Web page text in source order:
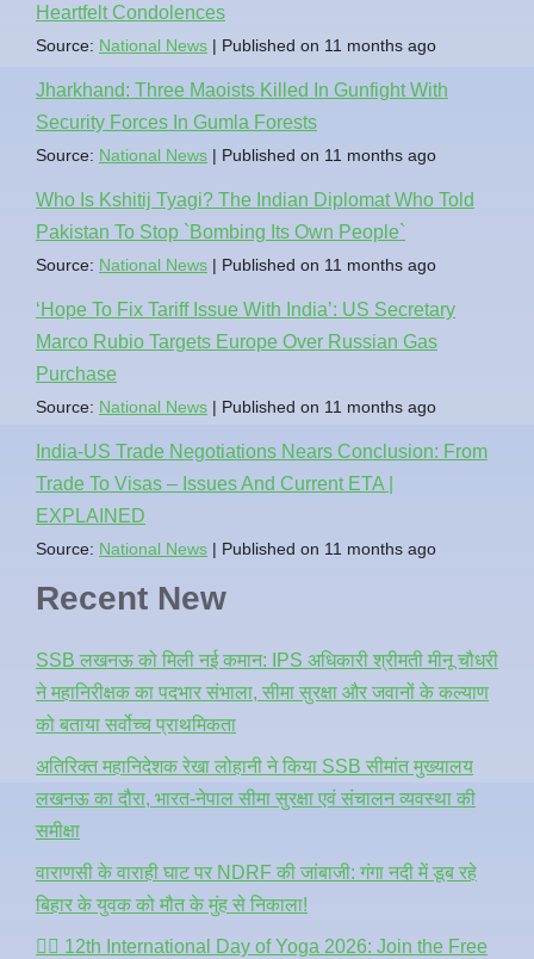
Heartfelt Condolences
Source: National News Published on 11 months ago
Jharkhand: Three Maoists Killed In Gunfight With
Security Forces In Gumla Forests
Source: National News Published on 11 months ago
Who Is Kshitij Tyagi? The Indian Diplomat Who Told
Pakistan To Stop `Bombing Its Own People`
Source: National News Published on 11 months ago
‘Hope To Fix Tariff Issue With India’: US Secretary
Marco Rubio Targets Europe Over Russian Gas
Purchase
Source: National News Published on 11 months ago
India-US Trade Negotiations Nears Conclusion: From
Trade To Visas – Issues And Current ETA |
EXPLAINED
Source: National News Published on 11 months ago
Recent New
SSB लखनऊ को मिली नई कमान: IPS अधिकारी श्रीमती मीनू चौधरी
ने महानिरीक्षक का पदभार संभाला, सीमा सुरक्षा और जवानों के कल्याण
को बताया सर्वोच्च प्राथमिकता
अतिरिक्त महानिदेशक रेखा लोहानी ने किया SSB सीमांत मुख्यालय
लखनऊ का दौरा, भारत-नेपाल सीमा सुरक्षा एवं संचालन व्यवस्था की
समीक्षा
वाराणसी के वाराही घाट पर NDRF की जांबाजी: गंगा नदी में डूब रहे
बिहार के युवक को मौत के मुंह से निकाला!
🧘‍♂️ 12th International Day of Yoga 2026: Join the Free